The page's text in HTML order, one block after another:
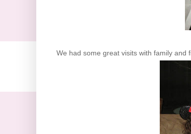
We had some great visits with family and